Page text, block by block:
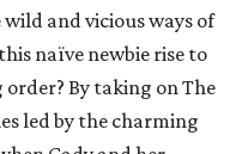
and vicious ways of
naïve newbie rise to
By taking on The
led by the charming